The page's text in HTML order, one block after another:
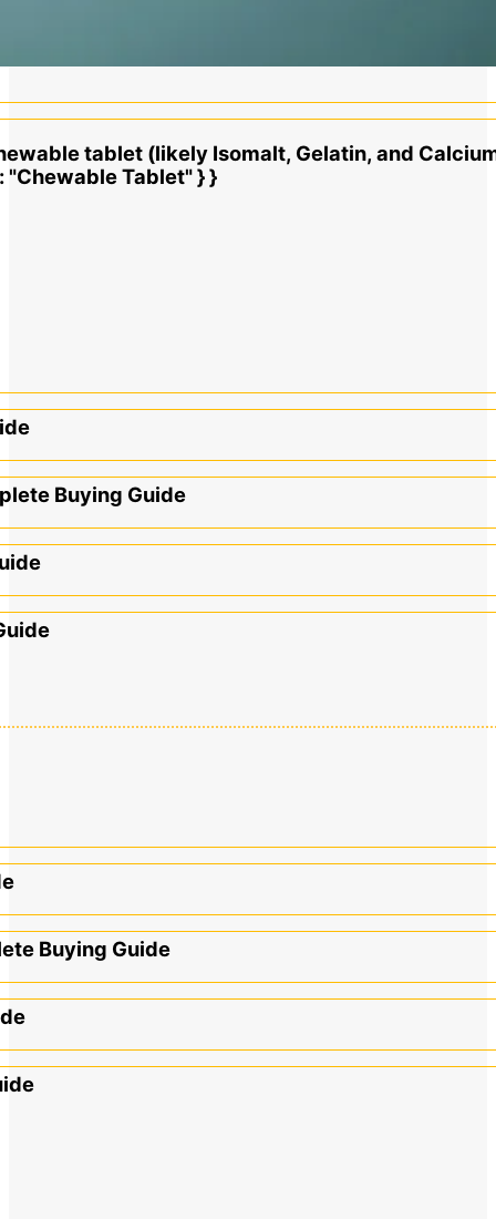
tablet (likely Isomalt, Gelatin, and
"Chewable Tablet" } }
Buying Guide
Buying Guide